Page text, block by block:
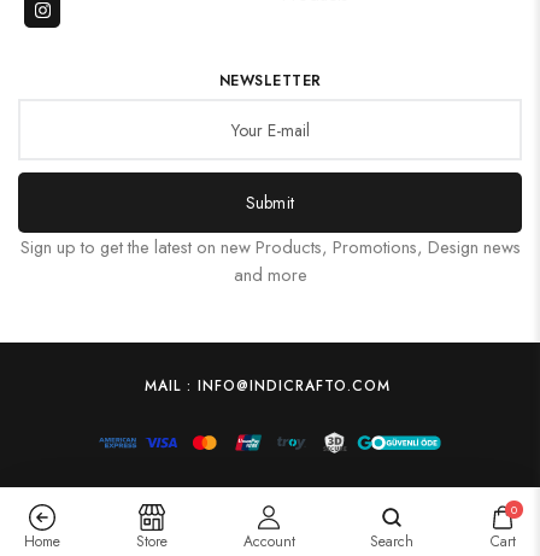
NEWSLETTER
Submit
Sign up to get the latest on new Products, Promotions, Design news
and more
MAIL : INFO@INDICRAFTO.COM
Home Store Account Search
0
Cart